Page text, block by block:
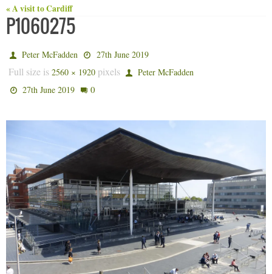
« A visit to Cardiff
P1060275
Peter McFadden 27th June 2019
Full size is 2560 × 1920 pixels
Peter McFadden
27th June 2019
0